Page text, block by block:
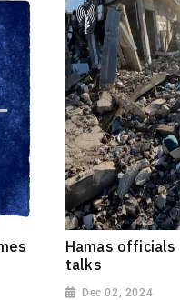
Hamas
talks
Dec 02, 2024